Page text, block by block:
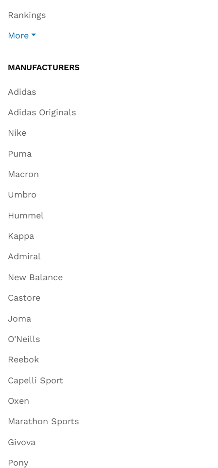
Rankings
More
MANUFACTURERS
Adidas
Adidas Originals
Nike
Puma
Macron
Umbro
Hummel
Kappa
Admiral
New Balance
Castore
Joma
O'Neills
Reebok
Capelli Sport
Oxen
Marathon Sports
Givova
Pony